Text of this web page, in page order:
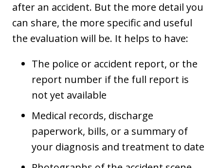
after an accident. But the more detail you
can share, the more specific and useful
the evaluation will be. It helps to have:
The police or accident report, or the
report number if the full report is
not yet available
Medical records, discharge
paperwork, bills, or a summary of
your diagnosis and treatment to date